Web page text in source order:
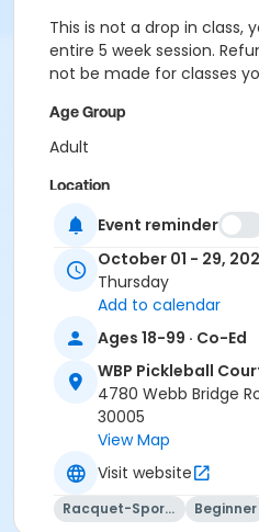
This is not a drop in class,
entire 5 week session.
not be made for classes
Age Group
Adult
Location
Outdoor courts 4 & 5
Instructor
Raj Kosaraju
Event reminder
October 01 - 29,
Thursday
Add to calendar
Ages 18-99 · Co-Ed
WBP Pickleball
4780 Webb Bridge
30005
View Map
Visit website
Racquet-Sports Beginner